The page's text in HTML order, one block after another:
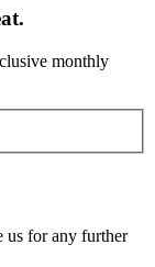
monthly
us for any further